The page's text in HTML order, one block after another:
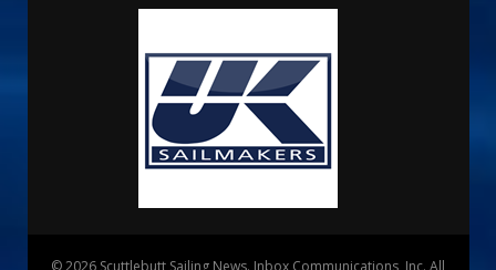
© 2026 Scuttlebutt Sailing News. Inbox Communications, Inc. All